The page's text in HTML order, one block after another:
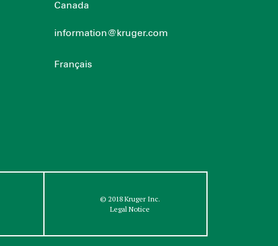
Canada
information@kruger.com
Français
© 2018 Kruger Inc.
Legal Notice